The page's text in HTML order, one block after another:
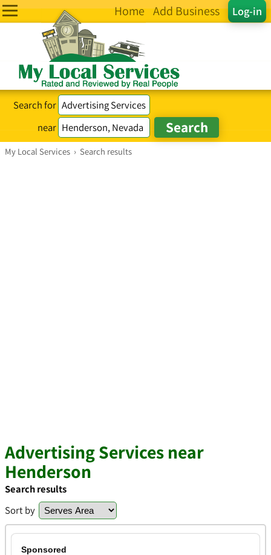
Log-in
Home Add Business
Search for
near
My Local Services › Search results
Advertising Services near
Henderson
Search results
Sort by